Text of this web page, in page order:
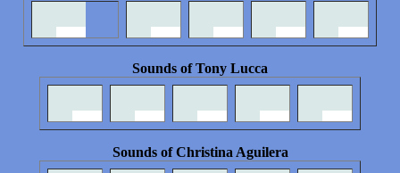
Sounds of Tony Lucca
Sounds of Christina Aguilera